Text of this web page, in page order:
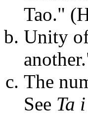
Tao."
Unity
The
See Ta i